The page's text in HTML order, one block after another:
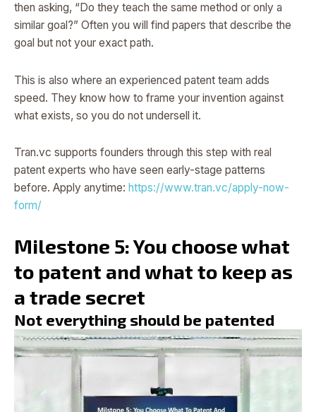
then asking, “Do they teach the same method or only a
similar goal?” Often you will find papers that describe the
goal but not your exact path.
This is also where an experienced patent team adds
speed. They know how to frame your invention against
what exists, so you do not undersell it.
Tran.vc supports founders through this step with real
patent experts who have seen early-stage patterns
before. Apply anytime: https://www.tran.vc/apply-now-
form/
Milestone 5: You choose what
to patent and what to keep as
a trade secret
Not everything should be patented